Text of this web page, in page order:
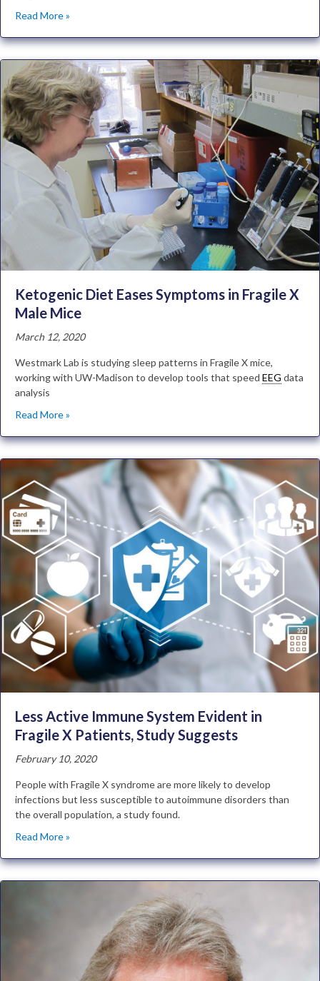
Read More »
Ketogenic Diet Eases Symptoms in Fragile X
Male Mice
March 12, 2020
Westmark Lab is studying sleep patterns in Fragile X mice,
working with UW-Madison to develop tools that speed EEG data
analysis
Read More »
Less Active Immune System Evident in
Fragile X Patients, Study Suggests
February 10, 2020
People with Fragile X syndrome are more likely to develop
infections but less susceptible to autoimmune disorders than
the overall population, a study found.
Read More »